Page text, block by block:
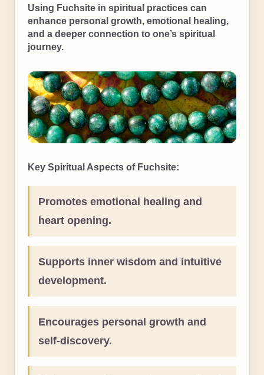
Using Fuchsite in spiritual practices can
enhance personal growth, emotional healing,
and a deeper connection to one’s spiritual
journey.
Key Spiritual Aspects of Fuchsite:
Promotes emotional healing and
heart opening.
Supports inner wisdom and intuitive
development.
Encourages personal growth and
self-discovery.